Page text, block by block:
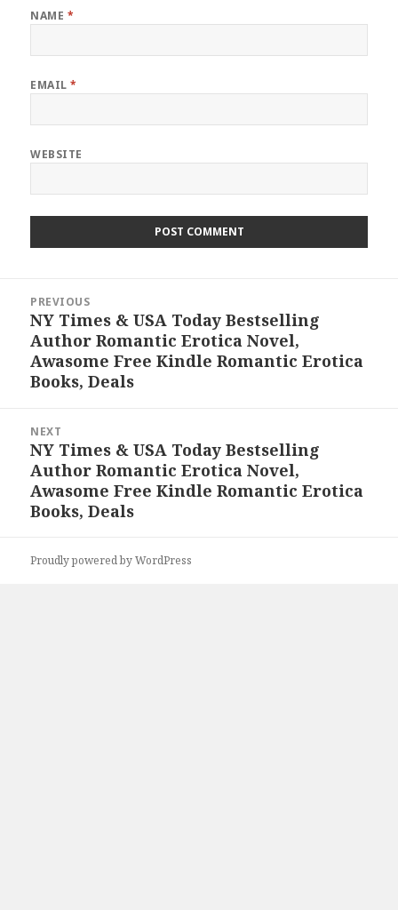
NAME *
EMAIL*
WEBSITE
navigation
PREVIOUS
Previous
post:
NY Times & USA Today Bestselling
Author Romantic Erotica Novel,
Awasome Free Kindle Romantic Erotica
Books, Deals
NEXT
Next
post:
NY Times & USA Today Bestselling
Author Romantic Erotica Novel,
Awasome Free Kindle Romantic Erotica
Books, Deals
Proudly powered by WordPress